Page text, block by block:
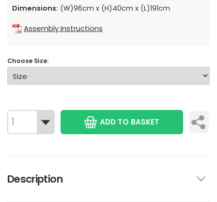
Dimensions: (W)96cm x (H)40cm x (L)191cm
Assembly Instructions
Choose Size:
ADD TO BASKET
Description